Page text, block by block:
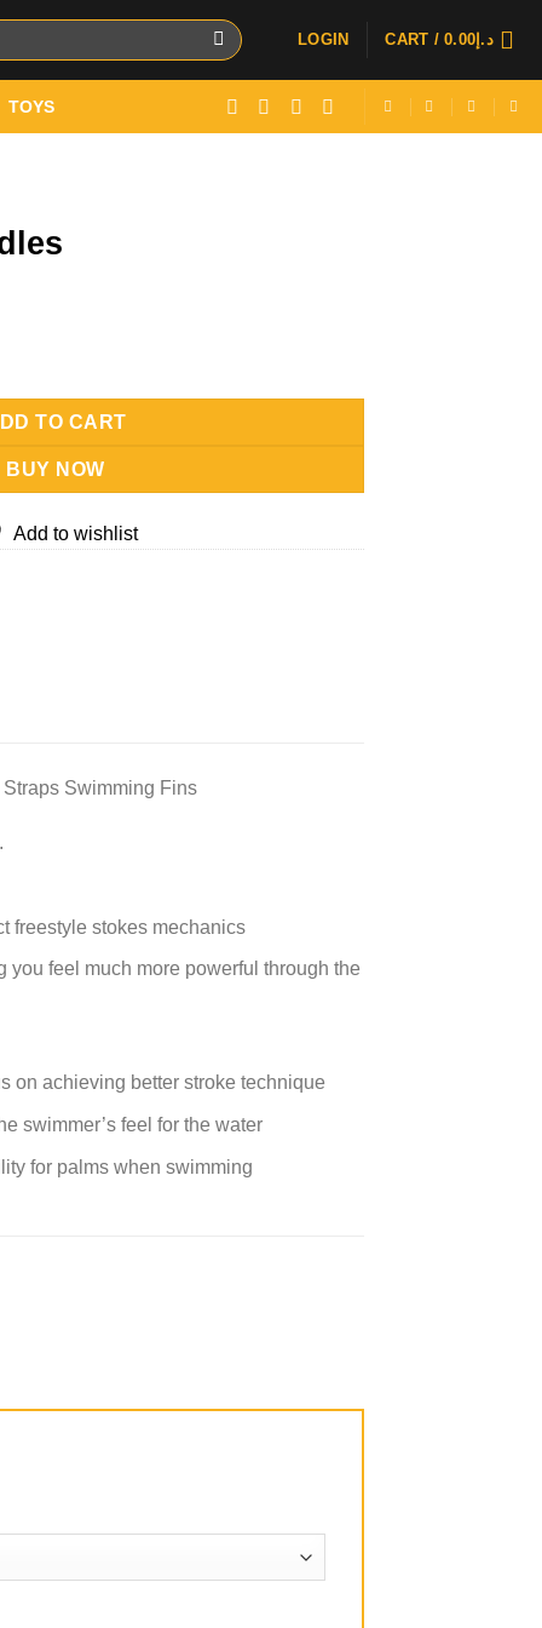
LOGIN CART / د.إ 0.00
TOYS
TO CART
BUY NOW
Add to wishlist
Swimming Fins
freestyle stokes mechanics
you feel much more powerful through the
on achieving better stroke technique
swimmer’s feel for the water
for palms when swimming